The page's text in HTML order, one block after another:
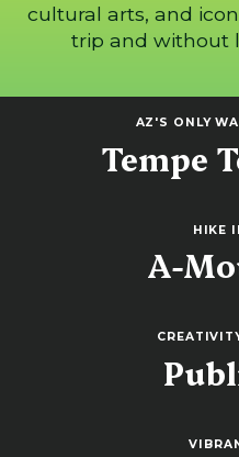
cultural arts, and
trip and without
AZ'S ONLY
Tempe
HIKE
A-